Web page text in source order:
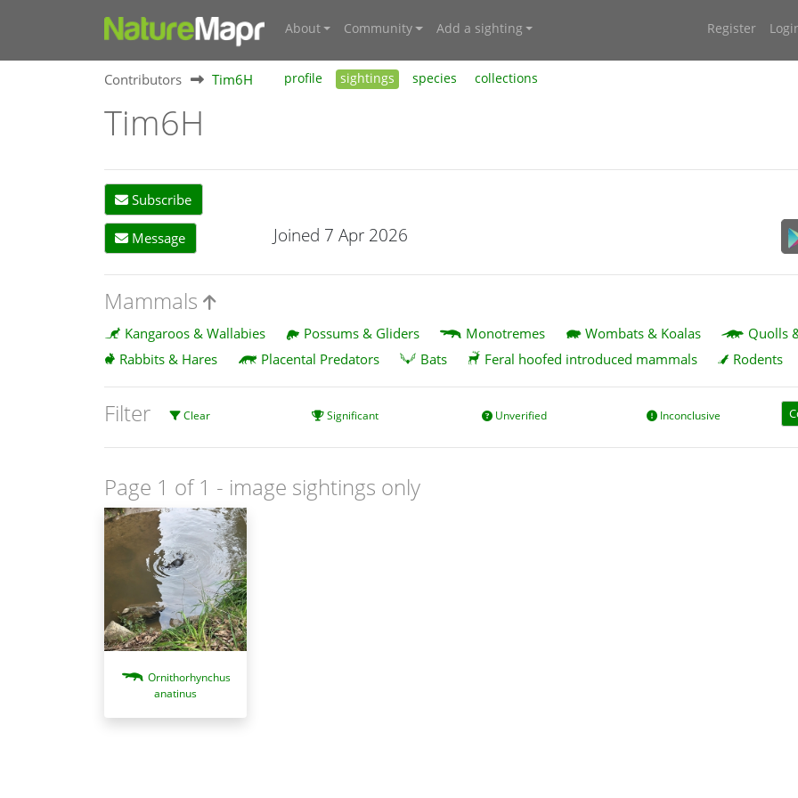
About Community Add a sighting Register
Contributors Tim6H profile sightings species collections
Tim6H
Subscribe
Message Joined 7 Apr 2026
Mammals
Kangaroos & Wallabies Possums & Gliders Monotremes Wombats & Koalas Quolls
Rabbits & Hares
Placental Predators Bats Feral hoofed introduced mammals Rodents
Filter Clear Significant Unverified Inconclusive
Page 1 of 1 - image sightings only
Ornithorhynchus
anatinus